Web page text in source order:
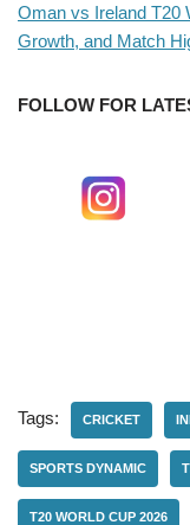
Oman vs Ireland T20
Growth, and Match
FOLLOW FOR
Tags: CRICKET
SPORTS DYNAMIC
T20 WORLD CUP 2026